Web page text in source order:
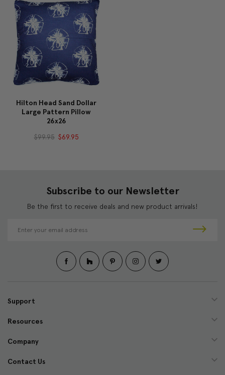
Hilton Head Sand Dollar
Large Pattern Pillow
26x26
$99.95 $69.95
Subscribe to our Newsletter
Be the first to receive deals and new product arrivals!
d
e
s
Support
Resources
Company
Contact Us